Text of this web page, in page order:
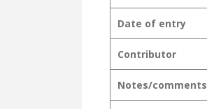
Date of entry
Contributor
Notes/comments